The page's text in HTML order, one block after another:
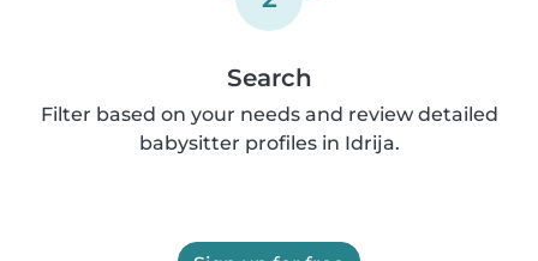
Search
Filter based on your needs and review detailed
babysitter profiles in Idrija.